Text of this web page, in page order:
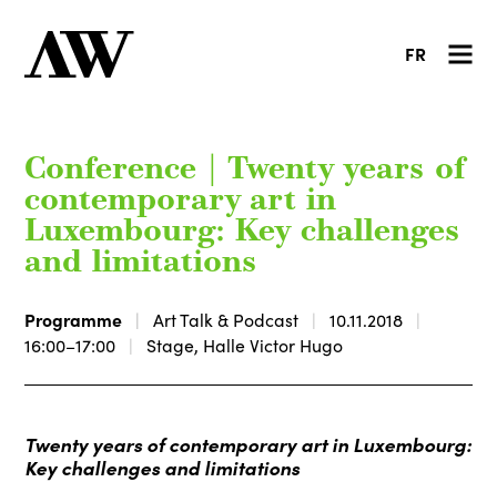
FR
Conference | Twenty years of
contemporary art in
Luxembourg: Key challenges
and limitations
Programme Art Talk & Podcast
10.11.2018
16:00–17:00
Stage, Halle Victor Hugo
Twenty years of contemporary art in Luxembourg:
Key challenges and limitations